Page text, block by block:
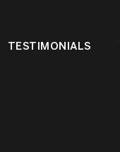
TESTIMONIALS